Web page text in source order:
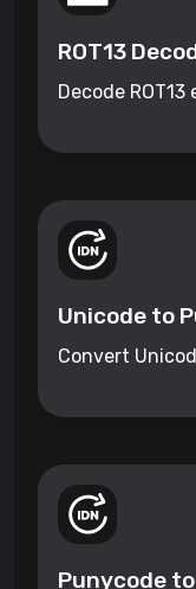
ROT13
Decode
Unicode to
Convert
Punycode